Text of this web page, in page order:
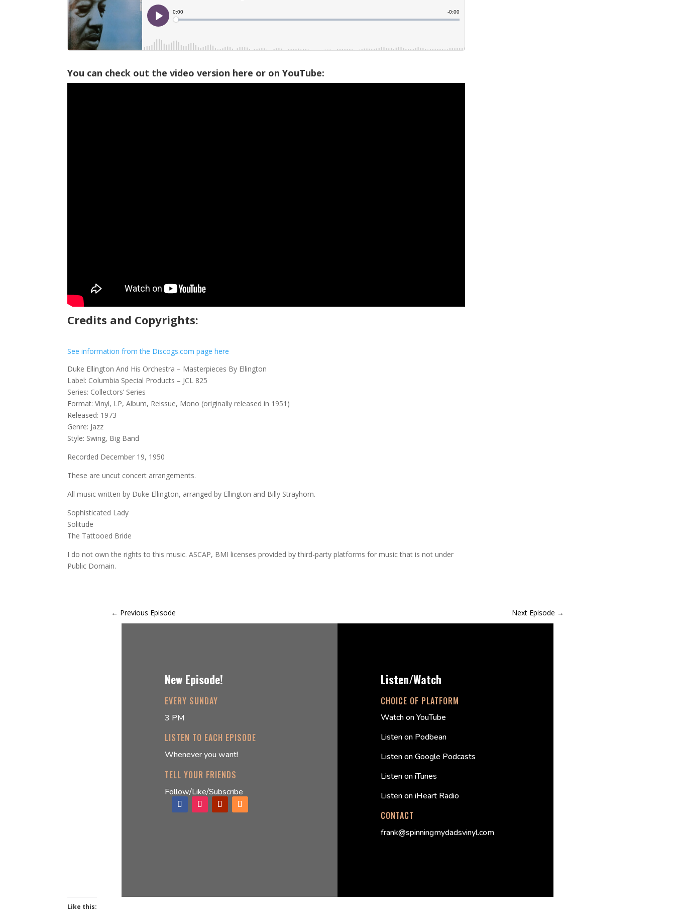
You can check out the video version here or on YouTube:
Credits and Copyrights:
See information from the Discogs.com page here
Duke Ellington And His Orchestra – Masterpieces By Ellington
Label: Columbia Special Products – JCL 825
Series: Collectors’ Series
Format: Vinyl, LP, Album, Reissue, Mono (originally released in 1951)
Released: 1973
Genre: Jazz
Style: Swing, Big Band
Recorded December 19, 1950
These are uncut concert arrangements.
All music written by Duke Ellington, arranged by Ellington and Billy Strayhorn.
Sophisticated Lady
Solitude
The Tattooed Bride
I do not own the rights to this music. ASCAP, BMI licenses provided by third-party platforms for music that is not under
Public Domain.
← Previous Episode Next Episode →
New Episode!
EVERY SUNDAY
3 PM
LISTEN TO EACH EPISODE
Whenever you want!
TELL YOUR FRIENDS
Follow/Like/Subscribe
Listen/Watch
CHOICE OF PLATFORM
Watch on YouTube
Listen on Podbean
Listen on Google Podcasts
Listen on iTunes
Listen on iHeart Radio
CONTACT
frank@spinningmydadsvinyl.com
Like this: